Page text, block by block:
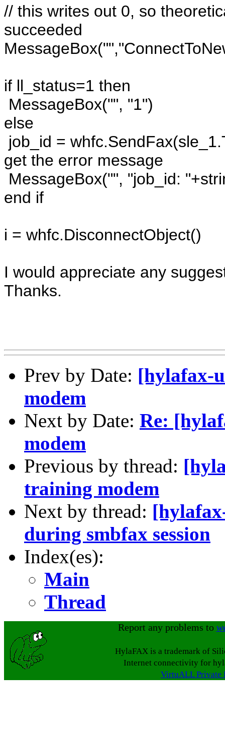
// this writes out 0, so
succeeded
if ll_status=1 then
MessageBox("", "1")
else
job_id =
get the error message
MessageBox("", "job_id:
end if
i = whfc.DisconnectObject()
I would appreciate any
Thanks.
Prev by Date: [hylafax-
modem
Next by Date: Re:
modem
Previous by thread:
training modem
Next by thread:
during smbfax session
Index(es):
Main
Thread
Report any problems to
HylaFAX is a trademark of
Internet connectivity for
VirtuALL Private